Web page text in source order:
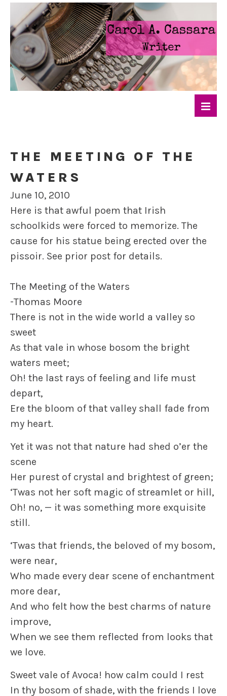
THE MEETING OF THE
WATERS
June 10, 2010
Here is that awful poem that Irish
schoolkids were forced to memorize. The
cause for his statue being erected over the
pissoir. See prior post for details.
The Meeting of the Waters
-Thomas Moore
There is not in the wide world a valley so
sweet
As that vale in whose bosom the bright
waters meet;
Oh! the last rays of feeling and life must
depart,
Ere the bloom of that valley shall fade from
my heart.
Yet it was not that nature had shed o’er the
scene
Her purest of crystal and brightest of green;
‘Twas not her soft magic of streamlet or hill,
Oh! no, — it was something more exquisite
still.
‘Twas that friends, the beloved of my bosom,
were near,
Who made every dear scene of enchantment
more dear,
And who felt how the best charms of nature
improve,
When we see them reflected from looks that
we love.
Sweet vale of Avoca! how calm could I rest
In thy bosom of shade, with the friends I love